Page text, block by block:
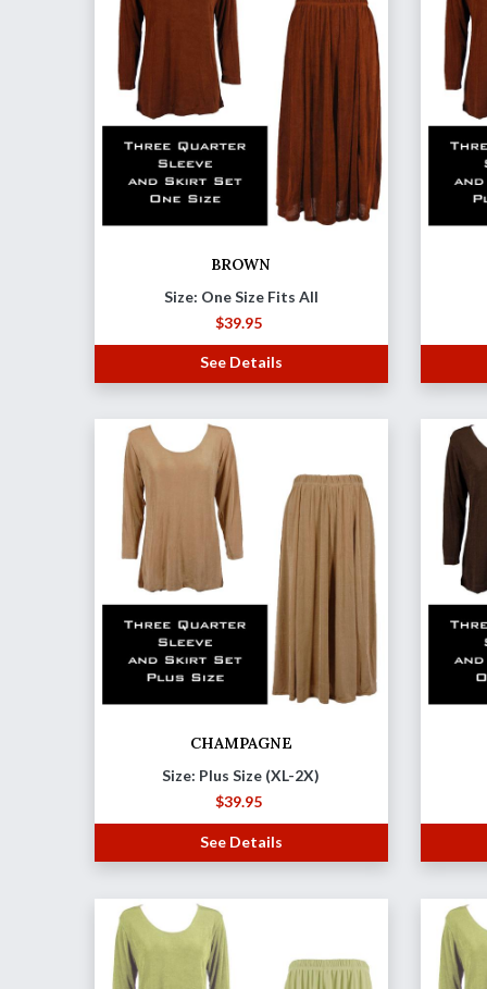
BROWN
Size: One Size Fits All
$39.95
See Details
CHAMPAGNE
Size: Plus Size (XL-2X)
$39.95
See Details